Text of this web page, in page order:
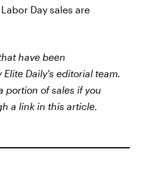
Day sales are
have been
Daily's editorial team.
portion of sales if you
a link in this article.